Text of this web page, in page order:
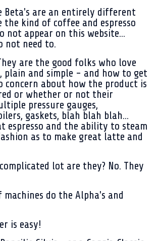
Beta's are an entirely different
the kind of coffee and espresso
not appear on this website...
not need to.
are the good folks who love
plain and simple - and how to get
concern about how the product is
or whether or not their
pressure gauges,
gaskets, blah blah blah...
espresso and the ability to steam
as to make great latte and
lot are they? No. They
do the Alpha's and
is easy!